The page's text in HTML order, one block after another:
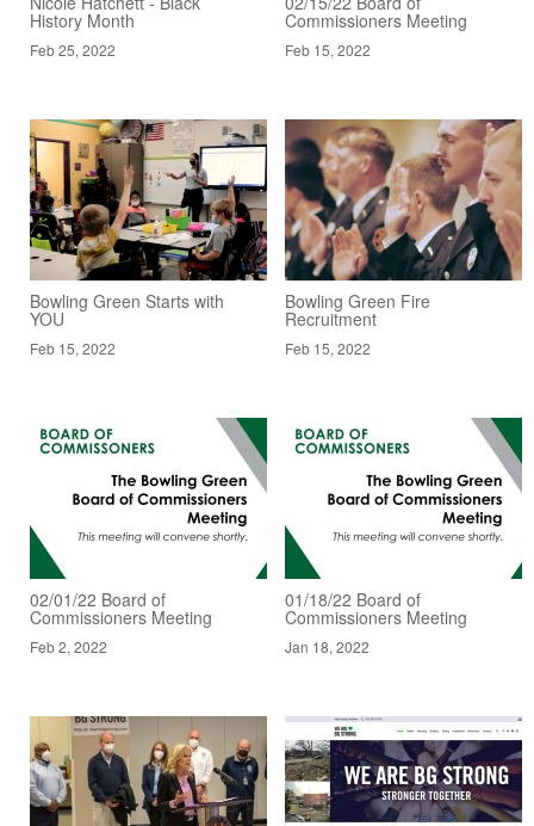
History Month
Feb 25, 2022
Commissioners Meeting
Feb 15, 2022
Bowling Green Starts with
YOU
Feb 15, 2022
Bowling Green Fire
Recruitment
Feb 15, 2022
02/01/22 Board of
Commissioners Meeting
Feb 2, 2022
01/18/22 Board of
Commissioners Meeting
Jan 18, 2022